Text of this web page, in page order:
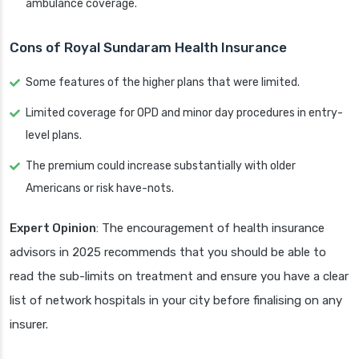
ambulance coverage.
Cons of Royal Sundaram Health Insurance
Some features of the higher plans that were limited.
Limited coverage for OPD and minor day procedures in entry-
level plans.
The premium could increase substantially with older
Americans or risk have-nots.
Expert Opinion: The encouragement of health insurance
advisors in 2025 recommends that you should be able to
read the sub-limits on treatment and ensure you have a clear
list of network hospitals in your city before finalising on any
insurer.